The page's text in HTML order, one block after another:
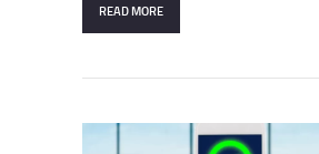
READ MORE